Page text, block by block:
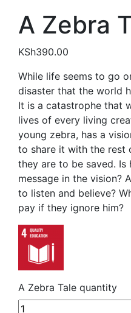
A Zebra
KSh390.00
While life seems to go
disaster that the world
It is a catastrophe that
lives of every living
young zebra, has a
to share it with the rest
they are to be saved.
message in the vision?
to listen and believe?
pay if they ignore him?
A Zebra Tale quantity